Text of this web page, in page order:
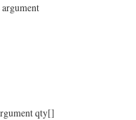
qty[]